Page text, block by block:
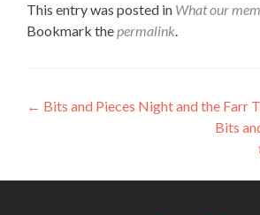
This entry was posted in What our
Bookmark thepermalink.
Post
← Bits and Pieces Night and the Farr
Bits